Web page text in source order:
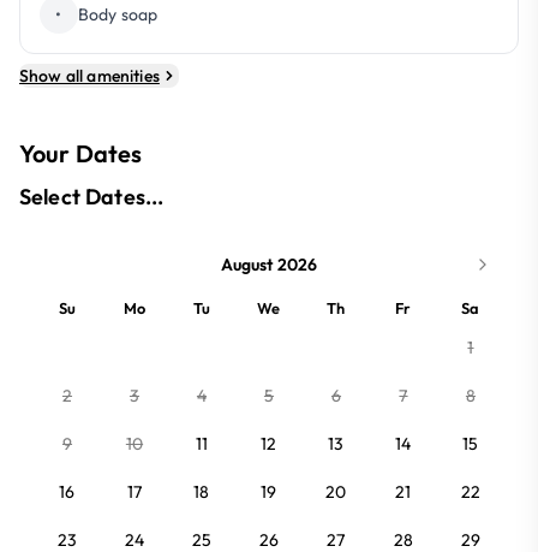
• Body soap
Show all amenities
Your Dates
Select Dates...
August 2026
Su Mo Tu We Th Fr Sa
1
2 3 4 5 6 7 8
9 10 11 12 13 14 15
16 17 18 19 20 21 22
23 24 25 26 27 28 29